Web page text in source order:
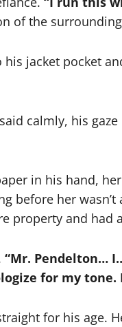
of the
jacket pocket
calmly, his
in his hand,
her
and had
“Mr. Pendelton…
for my
for his age.